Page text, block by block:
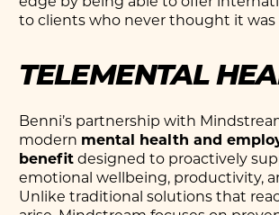
to clients who never thought it was
TELEMENTAL
Benni’s partnership with
modern mental health and
benefitdesigned to proactively
emotional wellbeing, productivity,
Unlike traditional solutions that